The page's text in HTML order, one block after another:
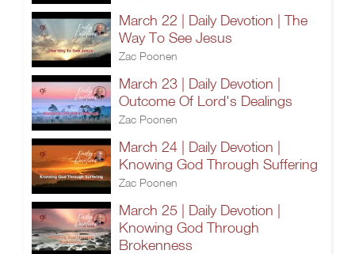
March 22 | Daily Devotion | The
Way To See Jesus
Zac Poonen
March 23 | Daily Devotion |
Outcome Of Lord's Dealings
Zac Poonen
March 24 | Daily Devotion |
Knowing God Through Suffering
Zac Poonen
March 25 | Daily Devotion |
Knowing God Through
Brokenness